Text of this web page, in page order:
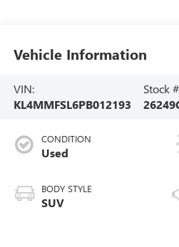
Vehicle Information
VIN:
KL4MMFSL6PB012193
Stock
CONDITION
Used
BODY STYLE
SUV